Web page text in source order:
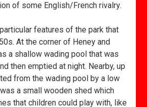
of some English/French rivalry.
features of the park that
At the corner of Heney and
a shallow wading pool that was
then emptied at night. Nearby, up
from the wading pool by a low
a small wooden shed which
that children could play with, like